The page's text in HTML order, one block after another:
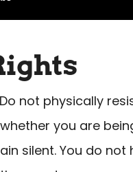
not physically
you are
silent. You do